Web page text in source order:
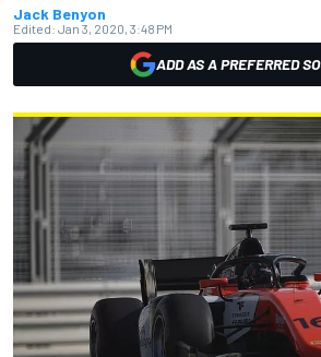
Jack Benyon
Edited: Jan 3, 2020, 3:48 PM
ADD AS A PREFERRED